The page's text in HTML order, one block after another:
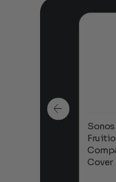
Sonos
Cover